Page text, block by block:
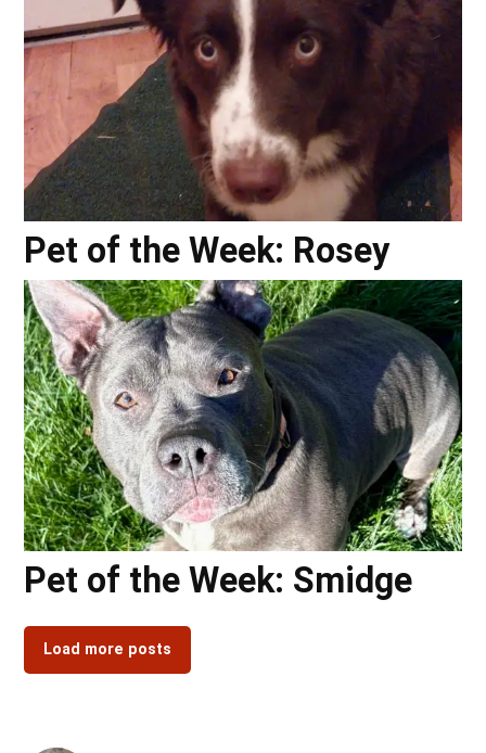
Pet of the Week: Rosey
Pet of the Week: Smidge
Load more posts